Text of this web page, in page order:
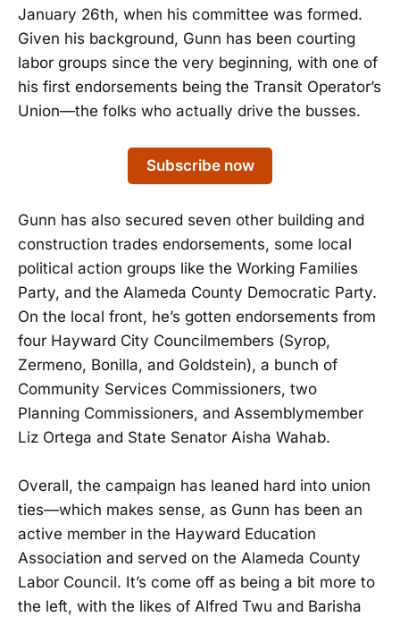
January 26th, when his committee was formed.
Given his background, Gunn has been courting
labor groups since the very beginning, with one of
his first endorsements being the Transit Operator’s
Union—the folks who actually drive the busses.
Subscribe now
Gunn has also secured seven other building and
construction trades endorsements, some local
political action groups like the Working Families
Party, and the Alameda County Democratic Party.
On the local front, he’s gotten endorsements from
four Hayward City Councilmembers (Syrop,
Zermeno, Bonilla, and Goldstein), a bunch of
Community Services Commissioners, two
Planning Commissioners, and Assemblymember
Liz Ortega and State Senator Aisha Wahab.
Overall, the campaign has leaned hard into union
ties—which makes sense, as Gunn has been an
active member in the Hayward Education
Association and served on the Alameda County
Labor Council. It’s come off as being a bit more to
the left, with the likes of Alfred Twu and Barisha